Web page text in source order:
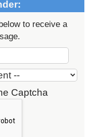
to receive a
Captcha